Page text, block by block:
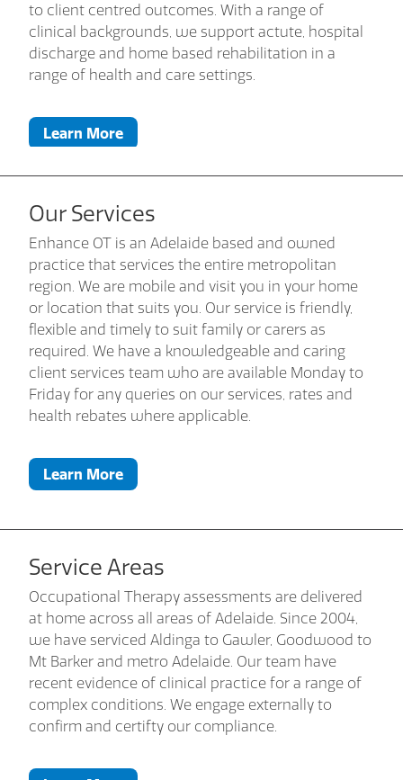
to client centred outcomes. With a range of
clinical backgrounds, we support actute, hospital
discharge and home based rehabilitation in a
range of health and care settings.
Learn More
Our Services
Enhance OT is an Adelaide based and owned
practice that services the entire metropolitan
region. We are mobile and visit you in your home
or location that suits you. Our service is friendly,
flexible and timely to suit family or carers as
required. We have a knowledgeable and caring
client services team who are available Monday to
Friday for any queries on our services, rates and
health rebates where applicable.
Learn More
Service Areas
Occupational Therapy assessments are delivered
at home across all areas of Adelaide. Since 2004,
we have serviced Aldinga to Gawler, Goodwood to
Mt Barker and metro Adelaide. Our team have
recent evidence of clinical practice for a range of
complex conditions. We engage externally to
confirm and certifty our compliance.